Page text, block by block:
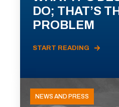
DO; THAT’S
PROBLEM
START READING
NEWS AND PRESS